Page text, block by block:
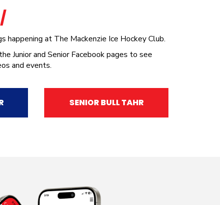
/
happening at The Mackenzie Ice Hockey Club.
Junior and Senior Facebook pages to see
and events.
SENIOR BULL TAHR